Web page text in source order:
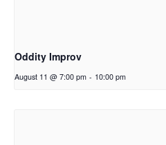
Oddity Improv
August 11 @ 7:00 pm - 10:00 pm